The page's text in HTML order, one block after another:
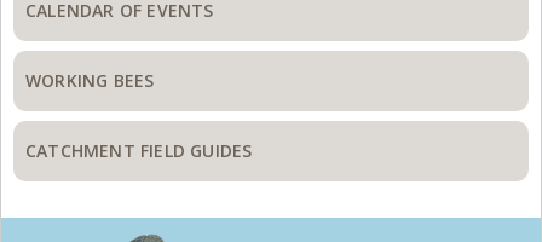
CALENDAR OF EVENTS
WORKING BEES
CATCHMENT FIELD GUIDES